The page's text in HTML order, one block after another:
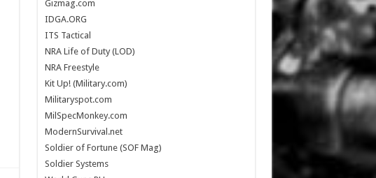
Gizmag.com
IDGA.ORG
ITS Tactical
NRA Life of Duty (LOD)
NRA Freestyle
Kit Up! (Military.com)
Militaryspot.com
MilSpecMonkey.com
ModernSurvival.net
Soldier of Fortune (SOF Mag)
Soldier Systems